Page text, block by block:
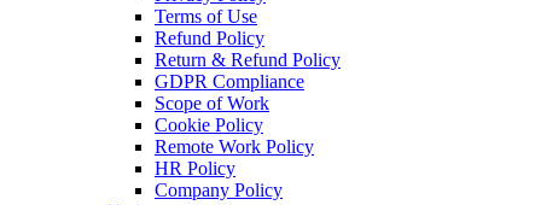
Terms of Use
Refund Policy
Return & Refund Policy
GDPR Compliance
Scope of Work
Cookie Policy
Remote Work Policy
HR Policy
Company Policy